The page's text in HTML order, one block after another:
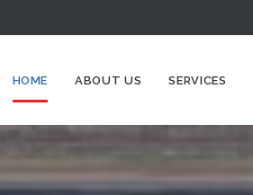
HOME ABOUT US SERVICES